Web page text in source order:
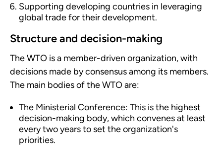
Supporting developing countries in leveraging
global trade for their development.
Structure and decision-making
The WTO is a member-driven organization, with
decisions made by consensus among its members.
The main bodies of the WTO are:
The Ministerial Conference: This is the highest
decision-making body, which convenes at least
every two years to set the organization's
priorities.